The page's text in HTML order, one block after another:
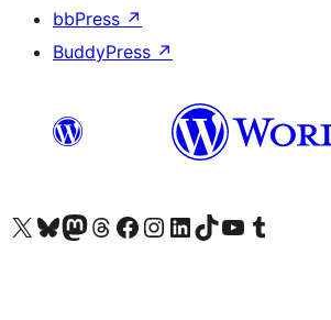
bbPress ↗
BuddyPress ↗
Visit our X (formerly Twitter) account
Visit our Bluesky account
Visit our Mastodon account
Visit our Threads account
Visit our Facebook page
Visit our Instagram account
Visit our LinkedIn account
Visit our TikTok account
Visit our YouTube channel
Visit our Tumblr account